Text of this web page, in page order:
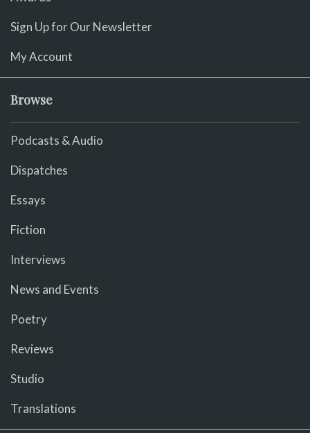
Sign Up for Our Newsletter
My Account
Browse
Podcasts & Audio
Dispatches
Essays
Fiction
Interviews
News and Events
Poetry
Reviews
Studio
Translations